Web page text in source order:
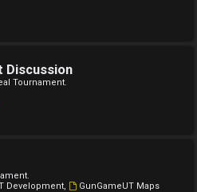
Discussion
Tournament.
Development,
GunGameUT Maps